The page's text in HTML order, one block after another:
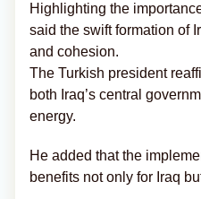
Highlighting the
said the swift formation of
and cohesion.
The Turkish president
both Iraq’s central
energy.
He added that the
benefits not only for Iraq